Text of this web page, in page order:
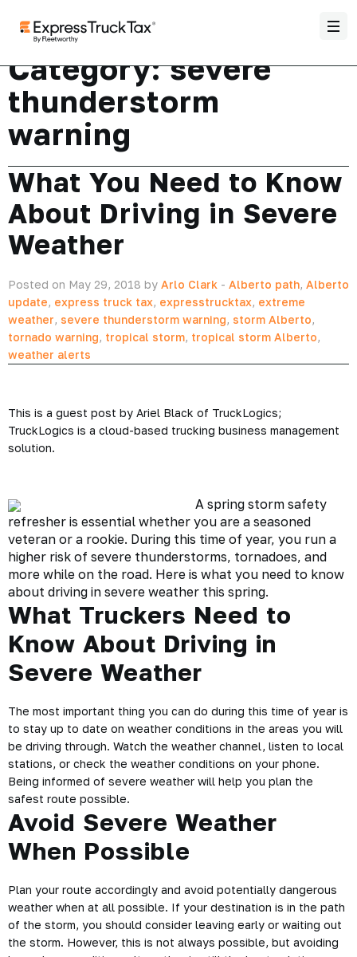
Category:severe
thunderstorm
warning
What You Need to Know
About Driving in Severe
Weather
Posted on May 29, 2018 by Arlo Clark - Alberto path, Alberto
update, express truck tax, expresstrucktax, extreme
weather, severe thunderstorm warning, storm Alberto,
tornado warning, tropical storm, tropical storm Alberto,
weather alerts
This is a guest post by Ariel Black of TruckLogics;
TruckLogics is a cloud-based trucking business management
solution.
A spring storm safety
refresher is essential whether you are a seasoned
veteran or a rookie. During this time of year, you run a
higher risk of severe thunderstorms, tornadoes, and
more while on the road. Here is what you need to know
about driving in severe weather this spring.
What Truckers Need to
Know About Driving in
Severe Weather
The most important thing you can do during this time of year is
to stay up to date on weather conditions in the areas you will
be driving through. Watch the weather channel, listen to local
stations, or check the weather conditions on your phone.
Being informed of severe weather will help you plan the
safest route possible.
Avoid Severe Weather
When Possible
Plan your route accordingly and avoid potentially dangerous
weather when at all possible. If your destination is in the path
of the storm, you should consider leaving early or waiting out
the storm. However, this is not always possible, but avoiding